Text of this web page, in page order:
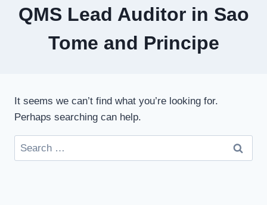
QMS Lead Auditor in Sao
Tome and Principe
It seems we can’t find what you’re looking for.
Perhaps searching can help.
Search
for: